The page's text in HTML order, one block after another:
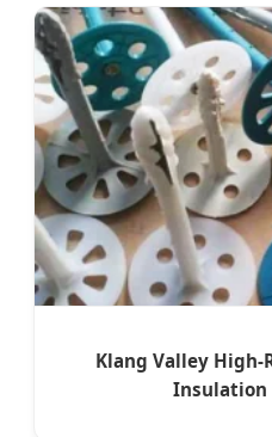
Klang Valley High-
Insulation